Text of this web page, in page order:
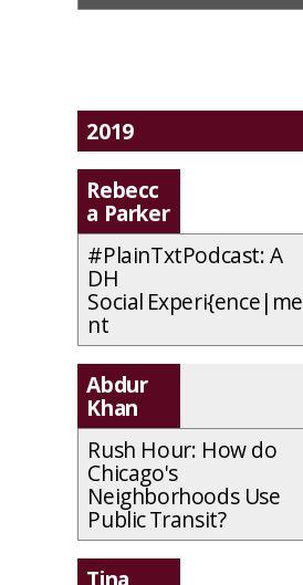
2019
Rebecc
a Parker
#PlainTxtPodcast: A
DH
Social Experi{ence|me
nt
Abdur
Khan
Rush Hour: How do
Chicago's
Neighborhoods Use
Public Transit?
Tina